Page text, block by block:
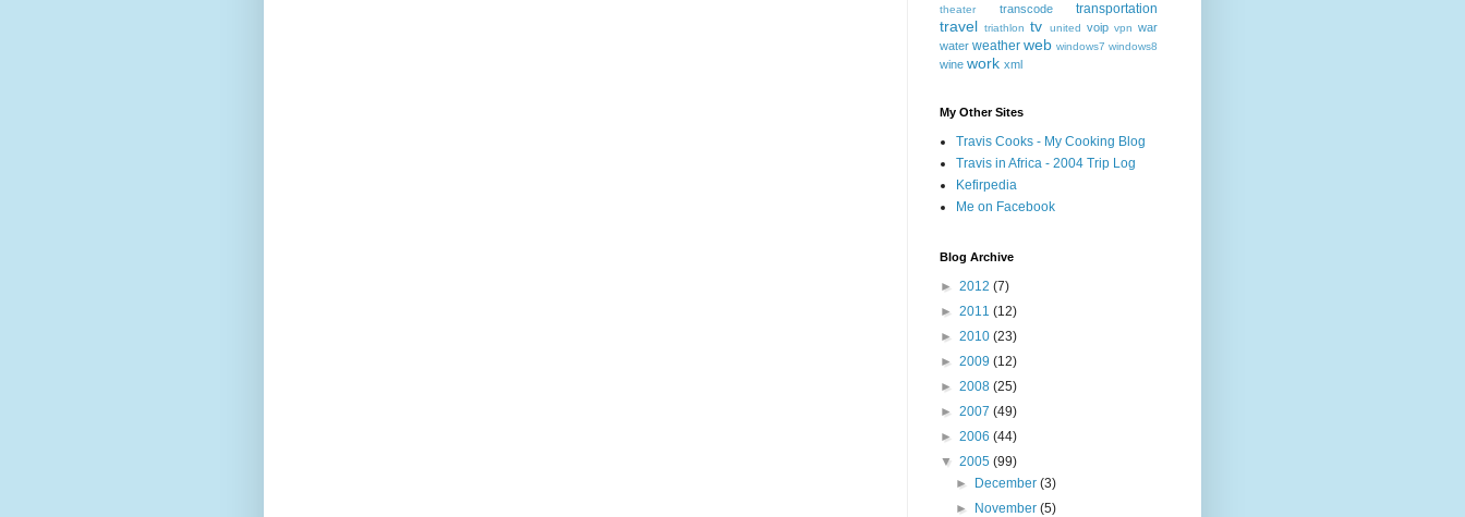
theater
transcode transportation
travel triathlon tv united voip vpn war
water weather web windows7 windows8
wine work xml
My Other Sites
Travis Cooks - My Cooking Blog
Travis in Africa - 2004 Trip Log
Kefirpedia
Me on Facebook
Blog Archive
► 2012 (7)
► 2011 (12)
► 2010 (23)
► 2009 (12)
► 2008 (25)
► 2007 (49)
► 2006 (44)
▼ 2005 (99)
►
December(3)
►
November(5)